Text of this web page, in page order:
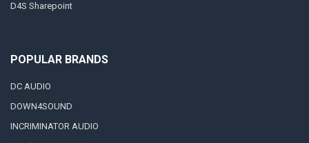
D4S Sharepoint
POPULAR BRANDS
DC AUDIO
DOWN4SOUND
INCRIMINATOR AUDIO